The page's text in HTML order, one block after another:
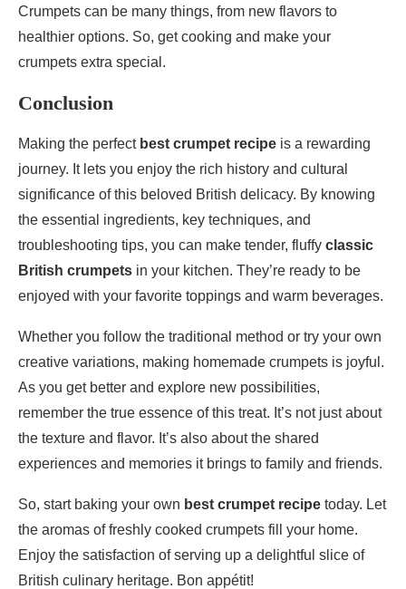
Crumpets can be many things, from new flavors to
healthier options. So, get cooking and make your
crumpets extra special.
Conclusion
Making the perfect best crumpet recipe is a rewarding
journey. It lets you enjoy the rich history and cultural
significance of this beloved British delicacy. By knowing
the essential ingredients, key techniques, and
troubleshooting tips, you can make tender, fluffy classic
British crumpets in your kitchen. They’re ready to be
enjoyed with your favorite toppings and warm beverages.
Whether you follow the traditional method or try your own
creative variations, making homemade crumpets is joyful.
As you get better and explore new possibilities,
remember the true essence of this treat. It’s not just about
the texture and flavor. It’s also about the shared
experiences and memories it brings to family and friends.
So, start baking your own best crumpet recipe today. Let
the aromas of freshly cooked crumpets fill your home.
Enjoy the satisfaction of serving up a delightful slice of
British culinary heritage. Bon appétit!